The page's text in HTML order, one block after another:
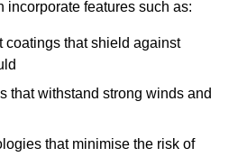
incorporate features such as:
coatings that shield against
that withstand strong winds and
that minimise the risk of